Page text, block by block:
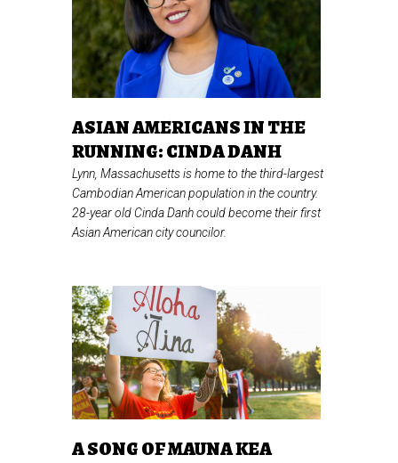
ASIAN AMERICANS IN THE
RUNNING: CINDA DANH
Lynn, Massachusetts is home to the third-largest
Cambodian American population in the country.
28-year old Cinda Danh could become their first
Asian American city councilor.
A SONG OF MAUNA KEA